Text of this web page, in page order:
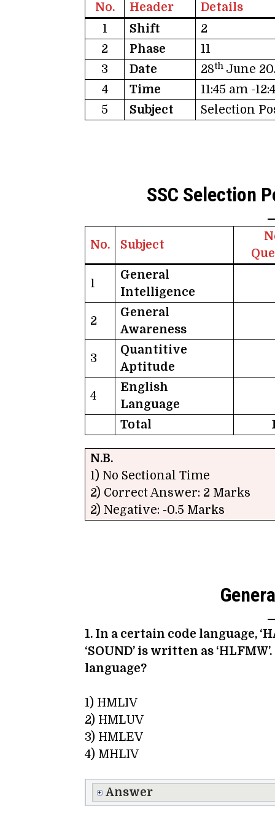
No. Header
Details
1
Shift
2
2
Phase
11
3
Date 28th June
4
Time
11:45 am -
5
Subject Selection
SSC Selection
No. Subject
1
General
Intelligence
2
General
Awareness
3
Quantitive
Aptitude
4
English
Language
Total
N.B.
1) No Sectional Time
2) Correct Answer: 2 Marks
2) Negative: -0.5 Marks
1. In a certain code language,
‘SOUND’ is written as
language?
1) HMLIV
2) HMLUV
3) HMLEV
4) MHLIV
Answer